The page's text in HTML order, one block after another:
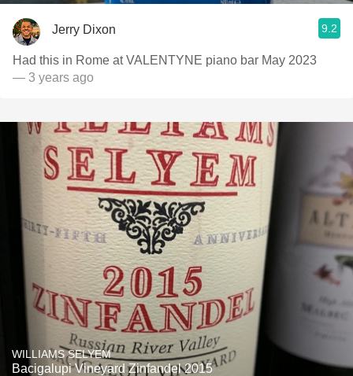
Jerry Dixon 9.2
Had this in Rome at VALENTYNE piano bar May 2023
— 3 years ago
WILLIAMS SELYEM
Bacigalupi Vineyard Zinfandel 2015